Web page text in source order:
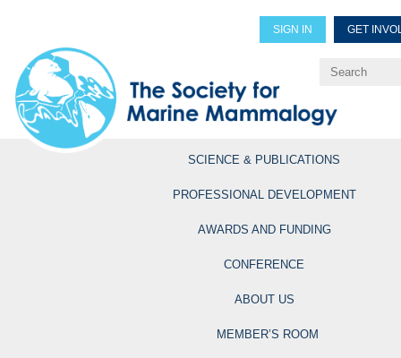
SIGN IN GET
Explore Professional
SCIENCE & PUBLICATIONS
PROFESSIONAL DEVELOPMENT
AWARDS AND FUNDING
CONFERENCE
ABOUT US
MEMBER’S ROOM